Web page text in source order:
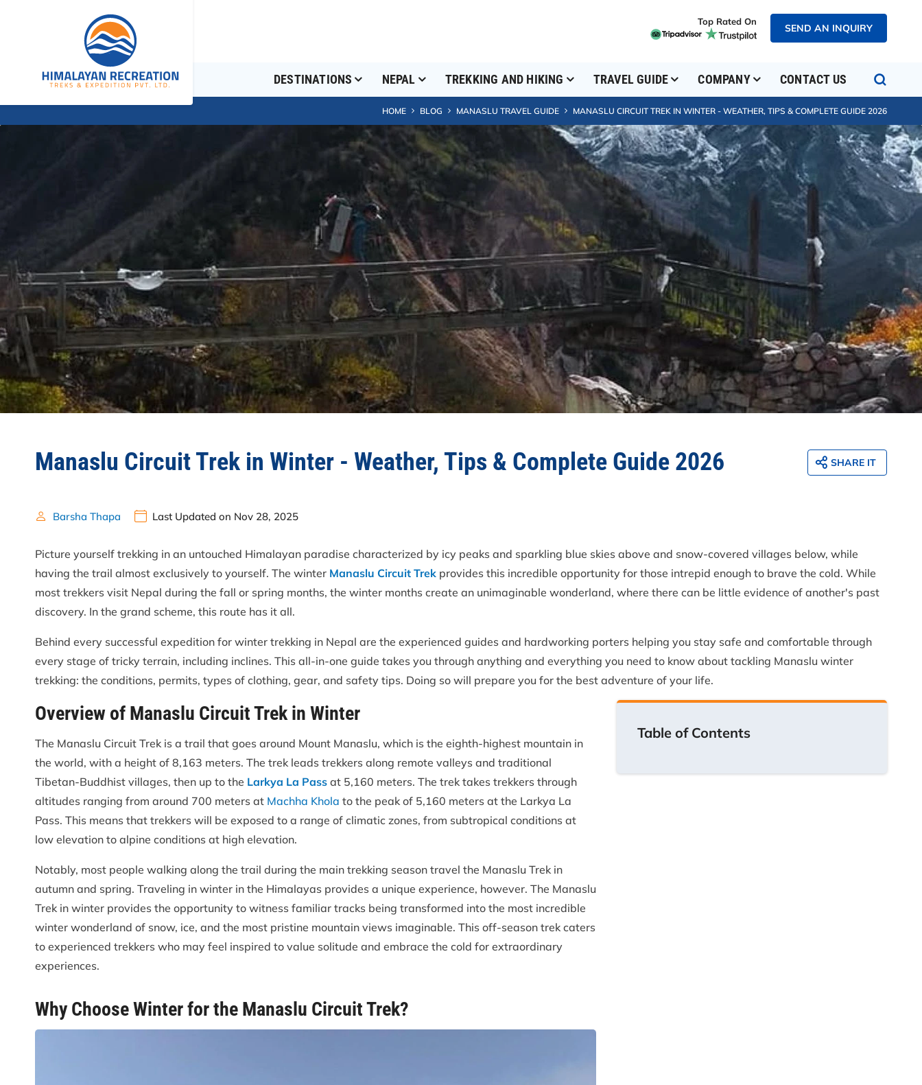
Top Rated On
SEND AN INQUIRY
DESTINATIONS NEPAL TREKKING AND HIKING TRAVEL GUIDE COMPANY CONTACT US
HOME BLOG MANASLU TRAVEL GUIDE MANASLU CIRCUIT TREK IN WINTER - WEATHER, TIPS & COMPLETE GUIDE 2026
Manaslu Circuit Trek in Winter - Weather, Tips & Complete Guide 2026 SHARE IT
Barsha Thapa Last Updated on Nov 28, 2025
Picture yourself trekking in an untouched Himalayan paradise characterized by icy peaks and sparkling blue skies above and snow-covered villages below, while
having the trail almost exclusively to yourself. The winter Manaslu Circuit Trek provides this incredible opportunity for those intrepid enough to brave the cold. While
most trekkers visit Nepal during the fall or spring months, the winter months create an unimaginable wonderland, where there can be little evidence of another's past
discovery. In the grand scheme, this route has it all.
Behind every successful expedition for winter trekking in Nepal are the experienced guides and hardworking porters helping you stay safe and comfortable through
every stage of tricky terrain, including inclines. This all-in-one guide takes you through anything and everything you need to know about tackling Manaslu winter
trekking: the conditions, permits, types of clothing, gear, and safety tips. Doing so will prepare you for the best adventure of your life.
Overview of Manaslu Circuit Trek in Winter
The Manaslu Circuit Trek is a trail that goes around Mount Manaslu, which is the eighth-highest mountain in
the world, with a height of 8,163 meters. The trek leads trekkers along remote valleys and traditional
Tibetan-Buddhist villages, then up to the Larkya La Pass at 5,160 meters. The trek takes trekkers through
altitudes ranging from around 700 meters at Machha Khola to the peak of 5,160 meters at the Larkya La
Pass. This means that trekkers will be exposed to a range of climatic zones, from subtropical conditions at
low elevation to alpine conditions at high elevation.
Notably, most people walking along the trail during the main trekking season travel the Manaslu Trek in
autumn and spring. Traveling in winter in the Himalayas provides a unique experience, however. The Manaslu
Trek in winter provides the opportunity to witness familiar tracks being transformed into the most incredible
winter wonderland of snow, ice, and the most pristine mountain views imaginable. This off-season trek caters
to experienced trekkers who may feel inspired to value solitude and embrace the cold for extraordinary
experiences.
Why Choose Winter for the Manaslu Circuit Trek?
Table of Contents